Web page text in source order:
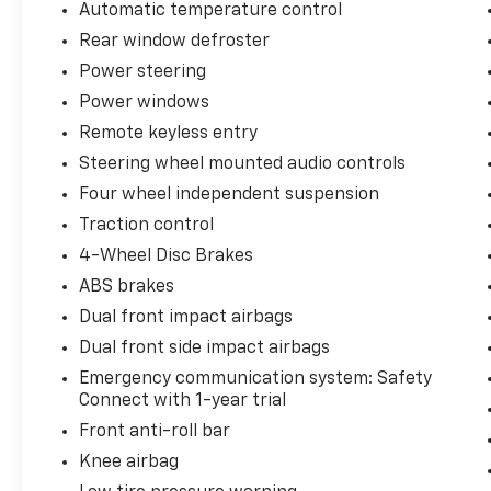
everyday practicality. With 30 city and 38
highway mpg, this vehicle maximizes fuel
economy whether you're navigating urban
streets or extended highway drives. The 1.8L
transmission provides smooth, responsive
power for typical driving conditions. Gray
exterior paint offers a modern appearance
that resists showing dust and minor
professional appearance.
Inside, you'll find a well-appointed cabin
convenience. The premium fabric seat trim
and front center armrest provide a
welcoming environment for daily commutes.
Automatic temperature control keeps the
cabin comfortable year-round, while the rear
Automatic temperature control
Rear window defroster
Power steering
Power windows
Remote keyless entry
Steering wheel mounted audio controls
Four wheel independent suspension
Traction control
4-Wheel Disc Brakes
ABS brakes
Dual front impact airbags
Dual front side impact airbags
Emergency communication system: Safety
Connect with 1-year trial
Front anti-roll bar
Knee airbag